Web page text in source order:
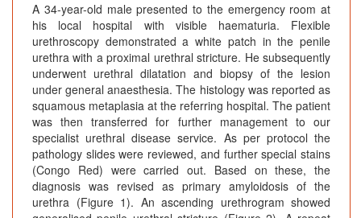
A 34-year-old male presented to the emergency room at
his local hospital with visible haematuria. Flexible
urethroscopy demonstrated a white patch in the penile
urethra with a proximal urethral stricture. He subsequently
underwent urethral dilatation and biopsy of the lesion
under general anaesthesia. The histology was reported as
squamous metaplasia at the referring hospital. The patient
was then transferred for further management to our
specialist urethral disease service. As per protocol the
pathology slides were reviewed, and further special stains
(Congo Red) were carried out. Based on these, the
diagnosis was revised as primary amyloidosis of the
urethra (Figure 1). An ascending urethrogram showed